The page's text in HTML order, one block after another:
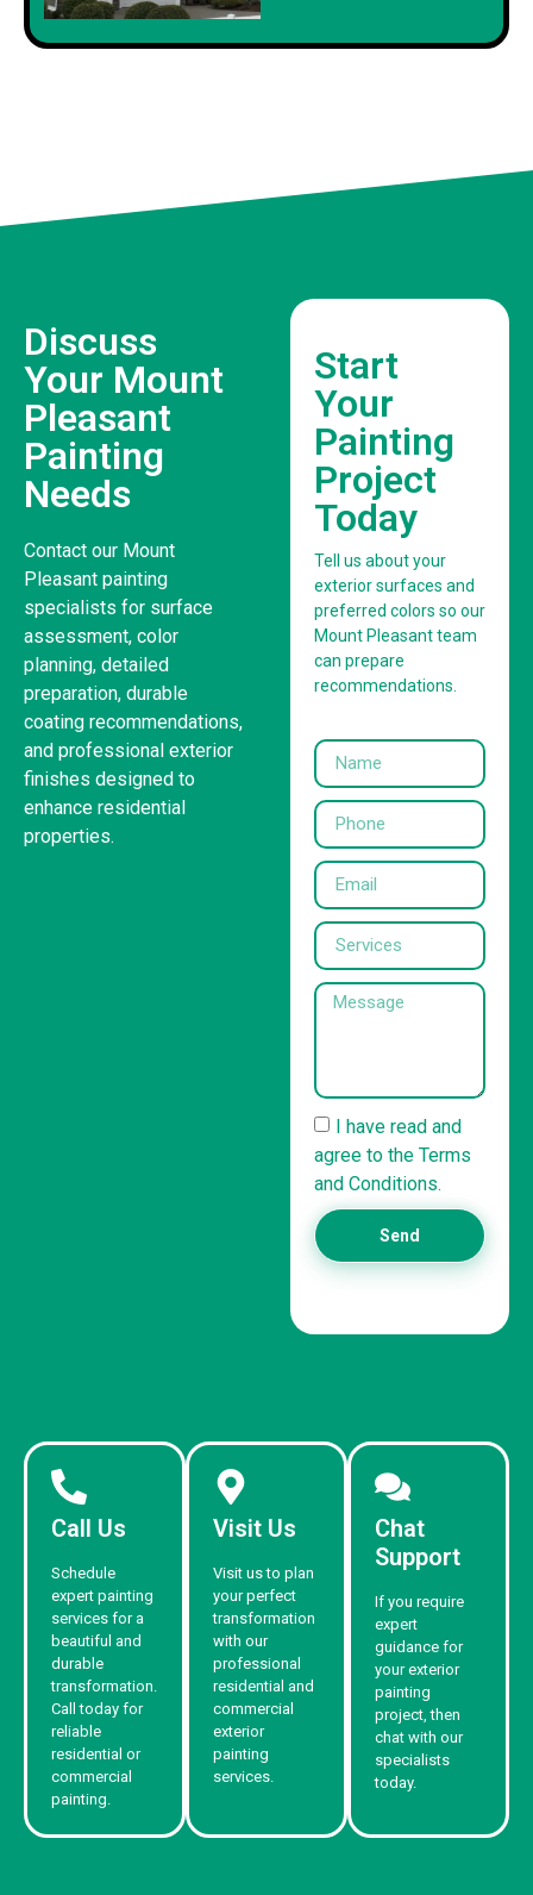
Discuss
Your Mount
Pleasant
Painting
Needs
Contact our Mount
Pleasant painting
specialists for surface
assessment, color
planning, detailed
preparation, durable
coating recommendations,
and professional exterior
finishes designed to
enhance residential
properties.
Start
Your
Painting
Project
Today
Tell us about your
exterior surfaces and
preferred colors so our
Mount Pleasant team
can prepare
recommendations.
I have read and
agree to the Terms
and Conditions.
Send
Call Us
Schedule
expert painting
services for a
beautiful and
durable
transformation.
Call today for
reliable
residential or
commercial
painting.
Visit Us
Visit us to plan
your perfect
transformation
with our
professional
residential and
commercial
exterior
painting
services.
Chat
Support
If you require
expert
guidance for
your exterior
painting
project, then
chat with our
specialists
today.